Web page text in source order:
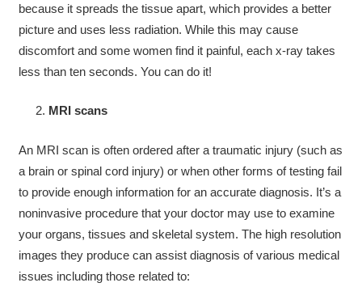
because it spreads the tissue apart, which provides a better
picture and uses less radiation. While this may cause
discomfort and some women find it painful, each x-ray takes
less than ten seconds. You can do it!
MRI scans
An MRI scan is often ordered after a traumatic injury (such as
a brain or spinal cord injury) or when other forms of testing fail
to provide enough information for an accurate diagnosis. It’s a
noninvasive procedure that your doctor may use to examine
your organs, tissues and skeletal system. The high resolution
images they produce can assist diagnosis of various medical
issues including those related to: